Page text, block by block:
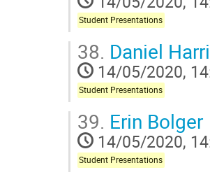
Student Presentations
38. Daniel
14/05/2020,
Student Presentations
39. Erin Bolger
14/05/2020,
Student Presentations